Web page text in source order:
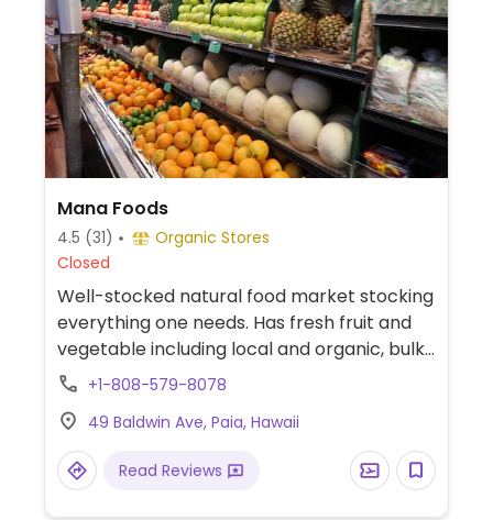
Mana Foods
4.5 (31)
Organic Stores
Closed
Well-stocked natural food market stocking
everything one needs. Has fresh fruit and
vegetable including local and organic, bulk
staples, frozen and refrigerated food,
and supplements section. The in-house
bakery makes fresh breads and pastries,
including labeled vegan cookies, scones,
+1-808-579-8078
49 Baldwin Ave, Paia, Hawaii
Read Reviews